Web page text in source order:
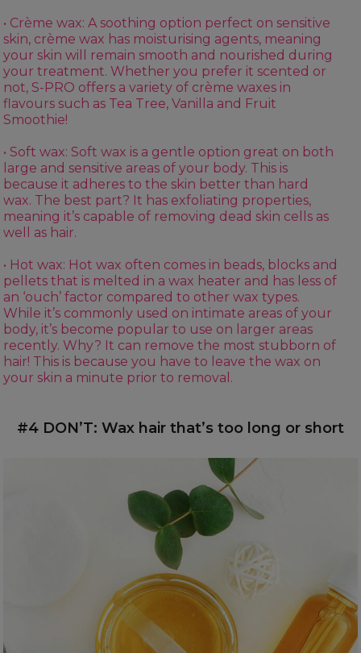
• Crème wax: A soothing option perfect on sensitive
skin, crème wax has moisturising agents, meaning
your skin will remain smooth and nourished during
your treatment. Whether you prefer it scented or
not, S-PRO offers a variety of crème waxes in
flavours such as Tea Tree,Vanilla and Fruit
Smoothie!
• Soft wax:Soft wax is a gentle option great on both
large and sensitive areas of your body. This is
because it adheres to the skin better than hard
wax. The best part? It has exfoliating properties,
meaning it’s capable of removing dead skin cells as
well as hair.
• Hot wax: Hot wax often comes in beads, blocks and
pellets that is melted in awax heater and has less of
an ‘ouch’ factor compared to other wax types.
While it’s commonly used on intimate areas of your
body, it’s become popular to use on larger areas
recently. Why? It can remove the most stubborn of
hair! This is because you have to leave the wax on
your skin a minute prior to removal.
#4 DON’T: Wax hair that’s too long or short